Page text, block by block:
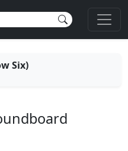
Six)